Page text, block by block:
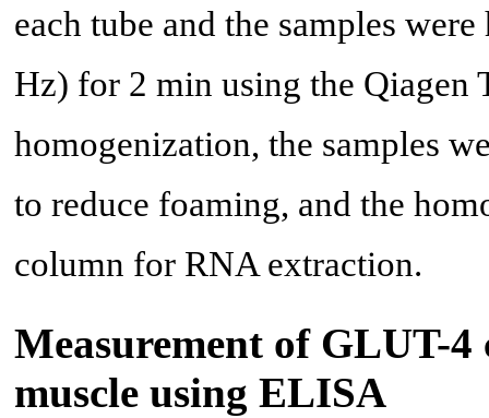
each tube and the samples
Hz) for 2 min using the Qiagen
homogenization, the samples
to reduce foaming, and the
column for RNA extraction.
Measurement of GLUT-
muscle using ELISA